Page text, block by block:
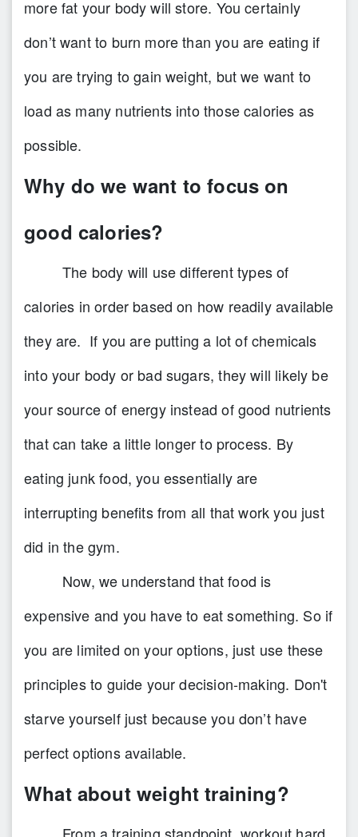
more fat your body will store. You certainly
don’t want to burn more than you are eating if
you are trying to gain weight, but we want to
load as many nutrients into those calories as
possible.
Why do we want to focus on
good calories?
The body will use different types of
calories in order based on how readily available
they are. If you are putting a lot of chemicals
into your body or bad sugars, they will likely be
your source of energy instead of good nutrients
that can take a little longer to process. By
eating junk food, you essentially are
interrupting benefits from all that work you just
did in the gym.
Now, we understand that food is
expensive and you have to eat something. So if
you are limited on your options, just use these
principles to guide your decision-making. Don't
starve yourself just because you don’t have
perfect options available.
What about weight training?